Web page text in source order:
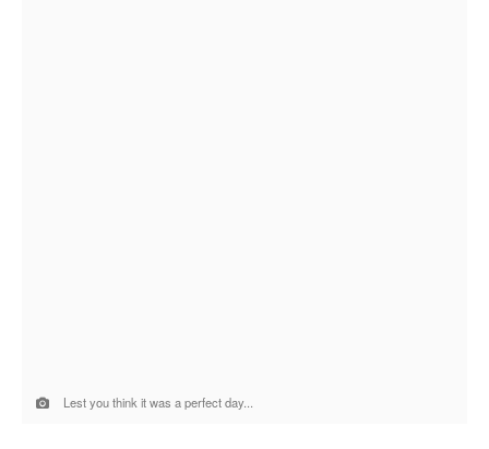
Lest you think it was a perfect day...